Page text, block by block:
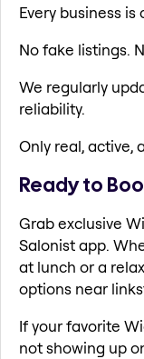
Every business
No fake listings.
We regularly
reliability.
Only real, active,
Ready to
Grab exclusive
Salonist app.
at lunch or a
options near
If your favorite
not showing up